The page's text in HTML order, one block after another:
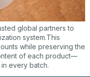
global partners to
system.This
while preserving the
of each product—
every batch.